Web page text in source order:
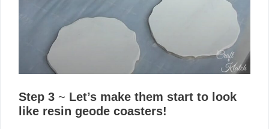
Step 3 ~ Let’s make them start to look
like resin geode coasters!